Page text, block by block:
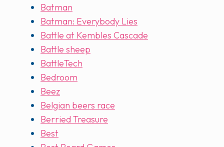
Batman
Batman: Everybody Lies
Battle at Kembles Cascade
Battle sheep
BattleTech
Bedroom
Beez
Belgian beers race
Berried Treasure
Best